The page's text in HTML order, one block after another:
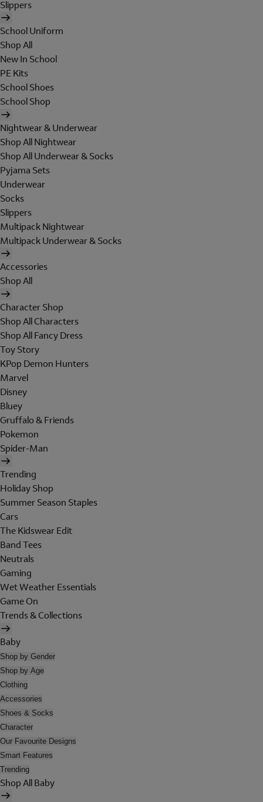
Slippers
School Uniform
Shop All
New In School
PE Kits
School Shoes
School Shop
Nightwear & Underwear
Shop All Nightwear
Shop All Underwear & Socks
Pyjama Sets
Underwear
Socks
Slippers
Multipack Nightwear
Multipack Underwear & Socks
Accessories
Shop All
Character Shop
Shop All Characters
Shop All Fancy Dress
Toy Story
KPop Demon Hunters
Marvel
Disney
Bluey
Gruffalo & Friends
Pokemon
Spider-Man
Trending
Holiday Shop
Summer Season Staples
Cars
The Kidswear Edit
Band Tees
Neutrals
Gaming
Wet Weather Essentials
Game On
Trends & Collections
Baby
Shop by Gender
Shop by Age
Clothing
Accessories
Shoes & Socks
Character
Our Favourite Designs
Smart Features
Trending
Shop All Baby